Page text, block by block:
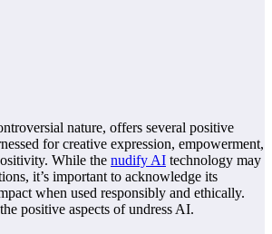
nature, offers several positive
for creative expression, empowerment,
While the nudify AI technology may
it’s important to acknowledge its
when used responsibly and ethically.
positive aspects of undress AI.